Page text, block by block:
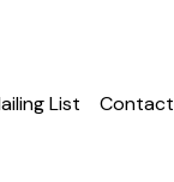
List Contact